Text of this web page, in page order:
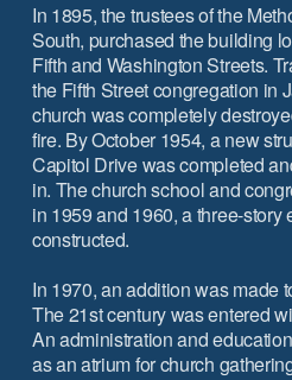
In 1895, the trustees of the
South, purchased the building
Fifth and Washington Streets.
the Fifth Street congregation in
church was completely
fire. By October 1954, a new
Capitol Drive was completed
in. The church school and
in 1959 and 1960, a three-
constructed.
In 1970, an addition was made
The 21st century was entered
An administration and
as an atrium for church